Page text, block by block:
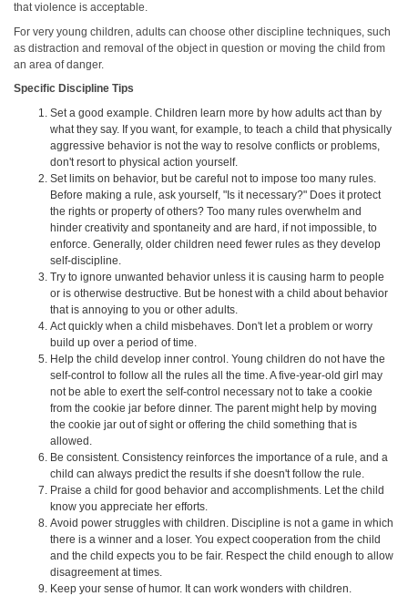
that violence is acceptable.
For very young children, adults can choose other discipline techniques, such
as distraction and removal of the object in question or moving the child from
an area of danger.
Specific Discipline Tips
Set a good example. Children learn more by how adults act than by
what they say. If you want, for example, to teach a child that physically
aggressive behavior is not the way to resolve conflicts or problems,
don't resort to physical action yourself.
Set limits on behavior, but be careful not to impose too many rules.
Before making a rule, ask yourself, "Is it necessary?" Does it protect
the rights or property of others? Too many rules overwhelm and
hinder creativity and spontaneity and are hard, if not impossible, to
enforce. Generally, older children need fewer rules as they develop
self-discipline.
Try to ignore unwanted behavior unless it is causing harm to people
or is otherwise destructive. But be honest with a child about behavior
that is annoying to you or other adults.
Act quickly when a child misbehaves. Don't let a problem or worry
build up over a period of time.
Help the child develop inner control. Young children do not have the
self-control to follow all the rules all the time. A five-year-old girl may
not be able to exert the self-control necessary not to take a cookie
from the cookie jar before dinner. The parent might help by moving
the cookie jar out of sight or offering the child something that is
allowed.
Be consistent. Consistency reinforces the importance of a rule, and a
child can always predict the results if she doesn't follow the rule.
Praise a child for good behavior and accomplishments. Let the child
know you appreciate her efforts.
Avoid power struggles with children. Discipline is not a game in which
there is a winner and a loser. You expect cooperation from the child
and the child expects you to be fair. Respect the child enough to allow
disagreement at times.
Keep your sense of humor. It can work wonders with children.